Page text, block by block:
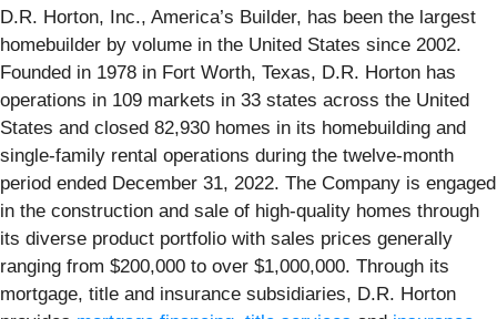
D.R. Horton, Inc., America’s Builder, has been the largest
homebuilder by volume in the United States since 2002.
Founded in 1978 in Fort Worth, Texas, D.R. Horton has
operations in 109 markets in 33 states across the United
States and closed 82,930 homes in its homebuilding and
single-family rental operations during the twelve-month
period ended December 31, 2022. The Company is engaged
in the construction and sale of high-quality homes through
its diverse product portfolio with sales prices generally
ranging from $200,000 to over $1,000,000. Through its
mortgage, title and insurance subsidiaries, D.R. Horton